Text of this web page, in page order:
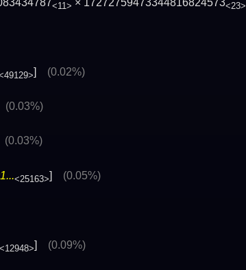
<11> × 17272759473344816824573<23>
] (0.02%)
(0.03%)
(0.03%)
<25163>] (0.05%)
<12948>] (0.09%)